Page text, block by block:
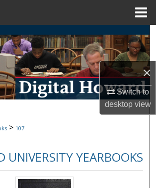
×
Switch to
desktopview
Search
Browse Collections
My Account
> 107
UNIVERSITY YEARBOOKS